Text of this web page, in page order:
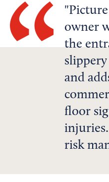
owner
the
and
floor
injuries.
risk